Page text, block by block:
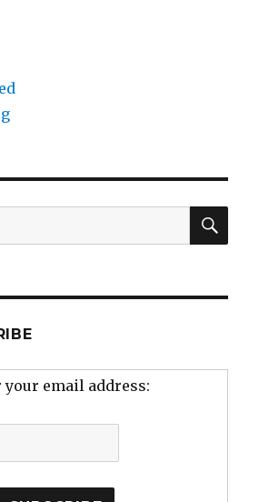
your email address: